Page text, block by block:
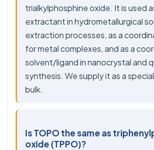
trialkylphosphine oxide. It is used
extractant in hydrometallurgical
extraction processes, as a
for metal complexes, and as a
solvent/ligand in nanocrystal and
synthesis. We supply it as a
bulk.
Is TOPO the same as
oxide (TPPO)?